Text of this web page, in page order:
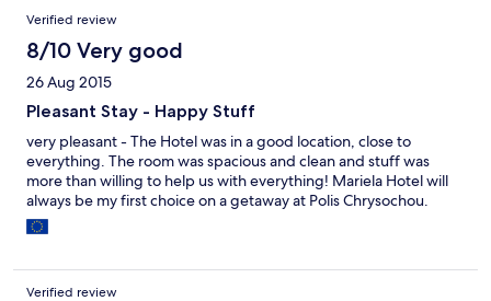
Verified review
8/10 Very good
26 Aug 2015
Pleasant Stay - Happy Stuff
very pleasant - The Hotel was in a good location, close to
everything. The room was spacious and clean and stuff was
more than willing to help us with everything! Mariela Hotel will
always be my first choice on a getaway at Polis Chrysochou.
Verified review